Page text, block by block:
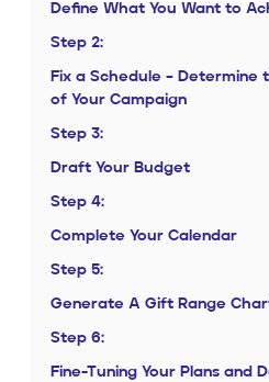
Define What You Want to
Step 2:
Fix a Schedule – Determine
of Your Campaign
Step 3:
Draft Your Budget
Step 4:
Complete Your Calendar
Step 5:
Generate A Gift Range
Step 6:
Fine-Tuning Your Plans and